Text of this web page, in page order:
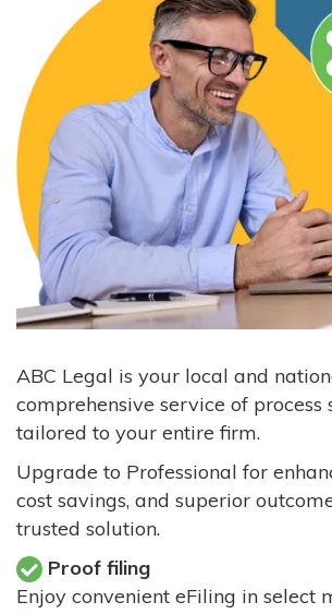
ABC Legal is your local and
comprehensive service of process
tailored to your entire firm.
Upgrade to Professional for
cost savings, and superior
trusted solution.
Proof filing
Enjoy convenient eFiling in select